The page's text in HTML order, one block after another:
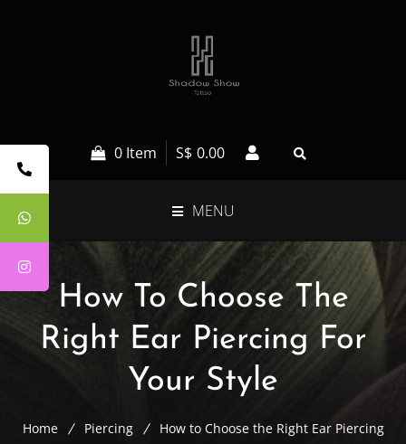
0 Item S$ 0.00
MENU
How To Choose The
Right Ear Piercing For
Your Style
Home Piercing
How to Choose the Right Ear Piercing